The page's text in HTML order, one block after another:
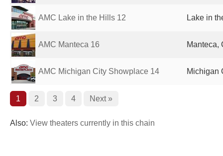
AMC Lake in the Hills 12 Lake in
AMC Manteca 16 Manteca,
AMC Michigan City Showplace 14 Michigan
1 2 3 4 Next »
Also: View theaters currently in this chain